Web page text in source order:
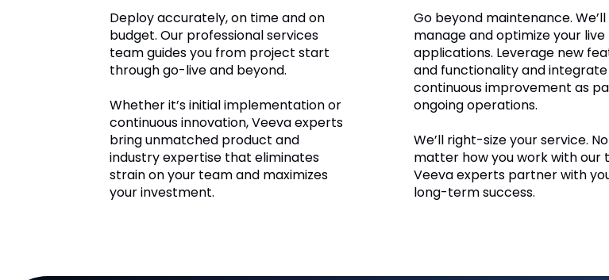
Deploy accurately, on time and on
budget. Our professional services
team guides you from project start
through go-live and beyond.
Whether it’s initial implementation or
continuous innovation, Veeva experts
bring unmatched product and
industry expertise that eliminates
strain on your team and maximizes
your investment.
Go beyond maintenance.
manage and optimize your live
applications. Leverage new
and functionality and integrate
continuous improvement as
ongoing operations.
We’ll right-size your service. No
matter how you work with our
Veeva experts partner with
long-term success.